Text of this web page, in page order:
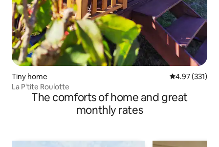
Tiny home 4.97 out of 5
4.97 (331)
La P'tite Roulotte
The comforts of home and great
monthly rates